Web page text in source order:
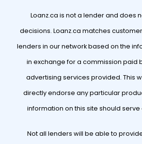
Loanz.ca is not a lender and does
decisions. Loanz.ca matches
lenders in our network based on the
in exchange for a commission paid
advertising services provided. This
directly endorse any particular
information on this site should serve
Not all lenders will be able to